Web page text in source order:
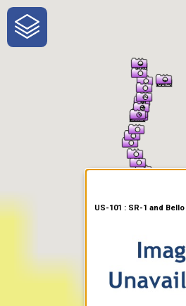
One-Stop-Shop for
Traveler
US-101 : SR-1 and